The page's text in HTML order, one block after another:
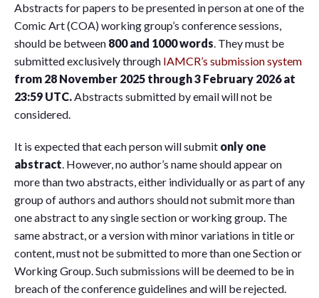
Abstracts for papers to be presented in person at one of the
Comic Art (COA) working group’s conference sessions,
should be between 800 and 1000 words. They must be
submitted exclusively through IAMCR’s submission system
from 28 November 2025 through 3 February 2026 at
23:59 UTC.Abstracts submitted by email will not be
considered.
It is expected that each person will submit only one
abstract. However, no author’s name should appear on
more than two abstracts, either individually or as part of any
group of authors and authors should not submit more than
one abstract to any single section or working group. The
same abstract, or a version with minor variations in title or
content, must not be submitted to more than one Section or
Working Group. Such submissions will be deemed to be in
breach of the conference guidelines and will be rejected.